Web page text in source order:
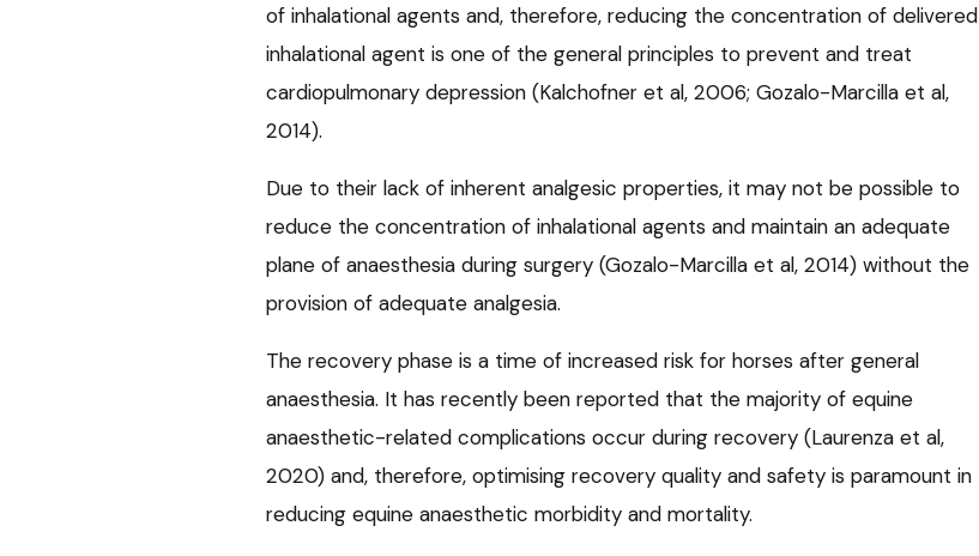
of inhalational agents and, therefore, reducing the concentration of delivered
inhalational agent is one of the general principles to prevent and treat
cardiopulmonary depression (Kalchofner et al, 2006; Gozalo-Marcilla et al,
2014).
Due to their lack of inherent analgesic properties, it may not be possible to
reduce the concentration of inhalational agents and maintain an adequate
plane of anaesthesia during surgery (Gozalo-Marcilla et al, 2014) without the
provision of adequate analgesia.
The recovery phase is a time of increased risk for horses after general
anaesthesia. It has recently been reported that the majority of equine
anaesthetic-related complications occur during recovery (Laurenza et al,
2020) and, therefore, optimising recovery quality and safety is paramount in
reducing equine anaesthetic morbidity and mortality.